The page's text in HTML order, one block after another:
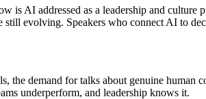
is AI addressed as a leadership and
evolving. Speakers who connect AI to
the demand for talks about genuine
underperform, and leadership knows it.